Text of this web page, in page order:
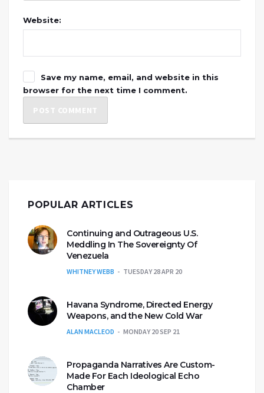
Website:
Save my name, email, and website in this
browser for the next time I comment.
POPULAR ARTICLES
Continuing and Outrageous U.S.
Meddling In The Sovereignty Of
Venezuela
WHITNEY WEBB TUESDAY 28 APR 20
Havana Syndrome, Directed Energy
Weapons, and the New Cold War
ALAN MACLEOD MONDAY 20 SEP 21
Propaganda Narratives Are Custom-
Made For Each Ideological Echo
Chamber